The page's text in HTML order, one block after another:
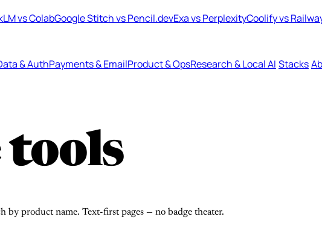
vs ColabGoogle Stitch vs Pencil.devExa vs PerplexityCoolify vs
& AuthPayments & EmailProduct & OpsResearch & Local AI Stacks
tools
by product name. Text-first pages — no badge theater.